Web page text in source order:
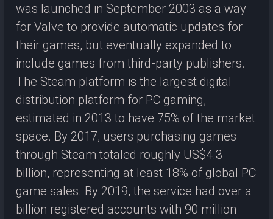
was launched in September 2003 as a way
for Valve to provide automatic updates for
their games, but eventually expanded to
include games from third-party publishers.
The Steam platform is the largest digital
distribution platform for PC gaming,
estimated in 2013 to have 75% of the market
space. By 2017, users purchasing games
through Steam totaled roughly US$4.3
billion, representing at least 18% of global PC
game sales. By 2019, the service had over a
billion registered accounts with 90 million